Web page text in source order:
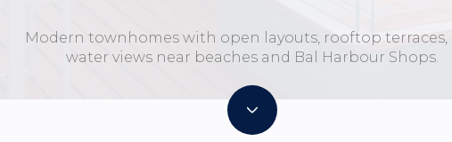
Modern townhomes with open layouts, rooftop terraces,
water views near beaches and Bal Harbour Shops.